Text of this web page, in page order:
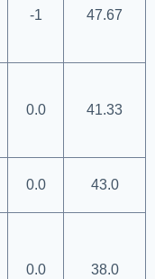
-1 47.67
0.0 41.33
0.0 43.0
0.0 38.0